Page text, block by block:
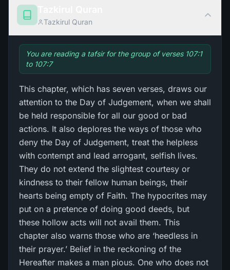
Tazkirul Quran
You are reading a tafsir for the group of verses 107:1
to 107:7
This chapter, which has seven verses, draws our
attention to the Day of Judgement, when we shall
be held responsible for all our good or bad
actions. It also deplores the ways of those who
deny the Day of Judgement, treat the helpless
with contempt and lead arrogant, selfish lives.
They do not extend the slightest courtesy or
kindness to their fellow human beings, their
hearts being empty of Faith. The hypocrites may
put on a pretence of doing good deeds, but
these hollow acts will not avail them. This
chapter also warns those who are ‘heedless in
their prayer.’ Belief in the reckoning of the
Hereafter makes a man pious. One who does not